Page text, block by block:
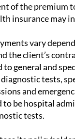
of the premium
insurance may
vary
the client’s
to general and
tests,
and
to be hospital
tests.